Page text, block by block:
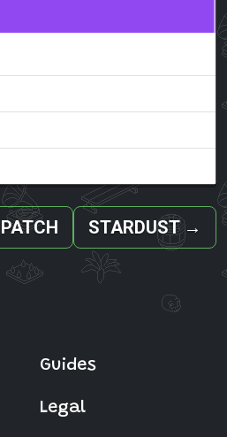
STARDUST →
Guides
Legal